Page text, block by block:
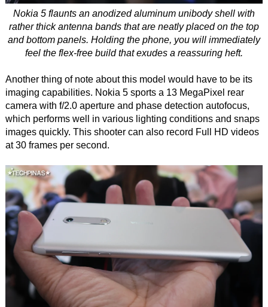
Nokia 5 flaunts an anodized aluminum unibody shell with
rather thick antenna bands that are neatly placed on the top
and bottom panels. Holding the phone, you will immediately
feel the flex-free build that exudes a reassuring heft.
Another thing of note about this model would have to be its
imaging capabilities. Nokia 5 sports a 13 MegaPixel rear
camera with f/2.0 aperture and phase detection autofocus,
which performs well in various lighting conditions and snaps
images quickly. This shooter can also record Full HD videos
at 30 frames per second.